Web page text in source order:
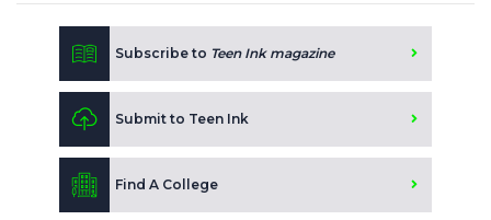
Subscribe to Teen Ink magazine
Submit to Teen Ink
Find A College